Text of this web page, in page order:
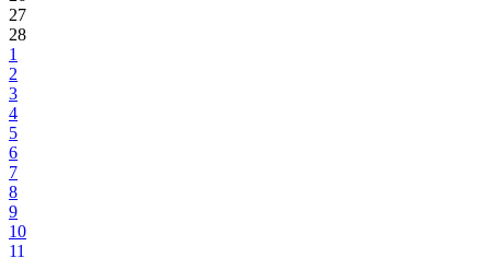
27
28
1
2
3
4
5
6
7
8
9
10
11